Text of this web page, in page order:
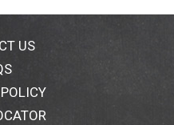
US